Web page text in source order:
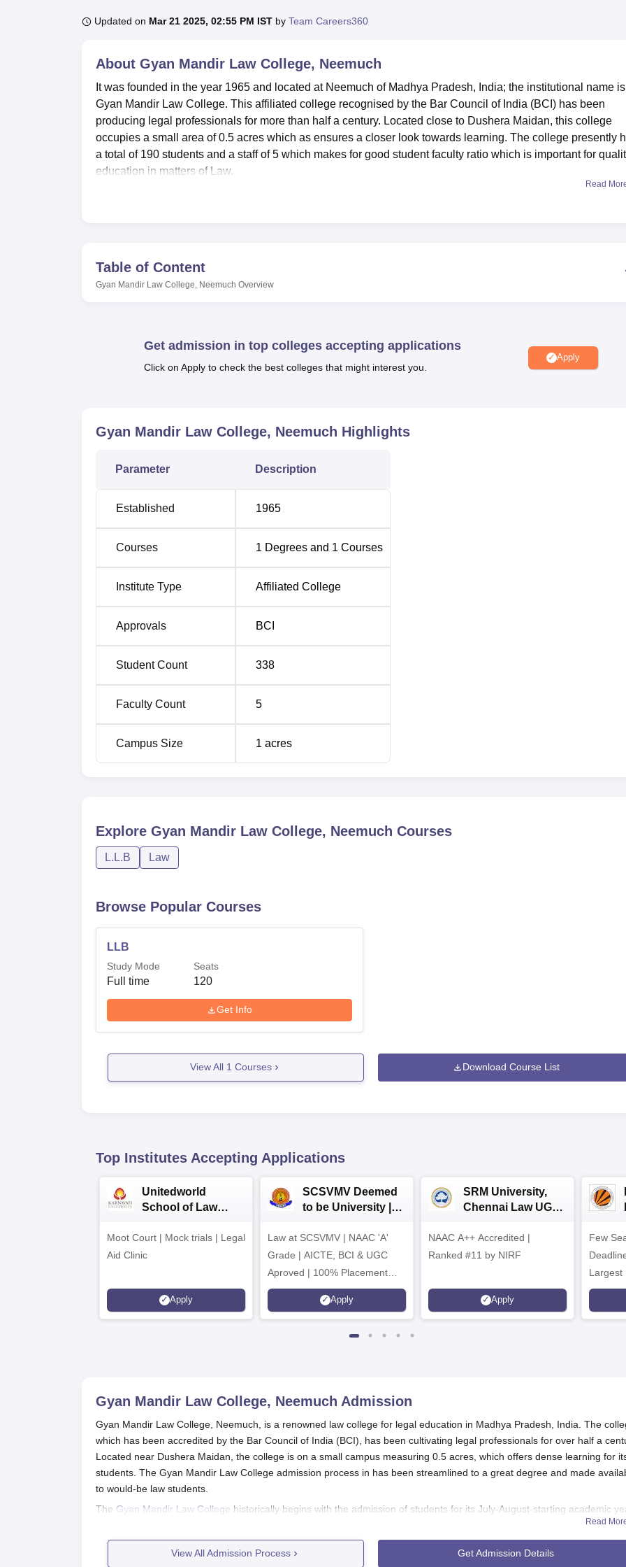
UPES Reviews MIT Manipal ReviewsMAHE Reviews VIT University Reviews
Updated on Mar 21 2025, 02:55 PM IST by Team Careers360
About Gyan Mandir Law College, Neemuch
It was founded in the year 1965 and located at Neemuch of Madhya Pradesh, India; the institutional name is
Gyan Mandir Law College. This affiliated college recognised by the Bar Council of India (BCI) has been
producing legal professionals for more than half a century. Located close to Dushera Maidan, this college
occupies a small area of 0.5 acres which as ensures a closer look towards learning. The college presently
a total of 190 students and a staff of 5 which makes for good student faculty ratio which is important for
education in matters of Law.
students a sound experience about court proceedings and to hone the skills for the practice of law. For those
who are more into sports within the college facilities of the school which encourages both academic and
physical fitness schedules are also offered.
the college aims to provide student’s principles and practices of laws.
Thus, the admission process adopted at Gyan Mandir Law College is as easy as can be expected by an
Read
Table of Content
Gyan Mandir Law College, Neemuch Overview
Get admission in top colleges accepting applications
Click on Apply to check the best colleges that might interest you.
Apply
Gyan Mandir Law College, Neemuch Highlights
Parameter Description
Established 1965
Courses 1 Degrees and 1 Courses
Institute Type Affiliated College
Approvals BCI
Student Count 338
Faculty Count 5
Campus Size 1 acres
Explore Gyan Mandir Law College, Neemuch Courses
L.L.B Law
Browse Popular Courses
LLB
Study Mode
Full time
Seats
120
Get Info
View All 1 Courses Download Course List
Top Institutes Accepting Applications
Unitedworld
School of Law
Moot Court | Mock trials | Legal
Aid Clinic
Apply
SCSVMV Deemed
to be University |
2026
Law at SCSVMV | NAAC 'A'
Grade | AICTE, BCI & UGC
Aproved | 100% Placement
Support | Merit-based
Scholarships
Apply
SRM University,
Chennai Law UG
NAAC A++ Accredited |
Ranked #11 by NIRF
Apply
Few
Largest
Gyan Mandir Law College, Neemuch Admission
Gyan Mandir Law College, Neemuch, is a renowned law college for legal education in Madhya Pradesh, India. The
which has been accredited by the Bar Council of India (BCI), has been cultivating legal professionals for over half a
Located near Dushera Maidan, the college is on a small campus measuring 0.5 acres, which offers dense learning for
students. The Gyan Mandir Law College admission process in has been streamlined to a great degree and made
to would-be law students.
The Gyan Mandir Law College historically begins with the admission of students for its July-August-starting academic
Gyan Mandir Law College provides the Bachelor of Laws (LLB) course, which is a three-year undergraduate course.
students are admitted by the college, which is done on the basis of a competitive admission process. Prospective
must ensure that they fulfil the eligibility criteria as specified by the Bar Council of India and also the college before
Read
View All Admission Process Get Admission Details